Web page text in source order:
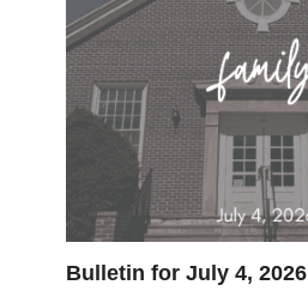
Bulletin for July 4, 2026